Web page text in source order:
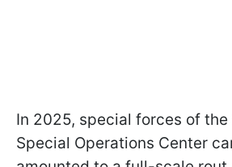
In 2025, special forces of the
Special Operations Center